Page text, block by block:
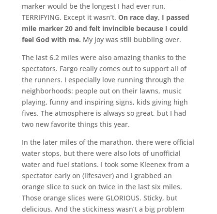
marker would be the longest I had ever run.
TERRIFYING. Except it wasn’t. On race day, I passed
mile marker 20 and felt invincible because I could
feel God with me. My joy was still bubbling over.
The last 6.2 miles were also amazing thanks to the
spectators. Fargo really comes out to support all of
the runners. I especially love running through the
neighborhoods: people out on their lawns, music
playing, funny and inspiring signs, kids giving high
fives. The atmosphere is always so great, but I had
two new favorite things this year.
In the later miles of the marathon, there were official
water stops, but there were also lots of unofficial
water and fuel stations. I took some Kleenex from a
spectator early on (lifesaver) and I grabbed an
orange slice to suck on twice in the last six miles.
Those orange slices were GLORIOUS. Sticky, but
delicious. And the stickiness wasn’t a big problem